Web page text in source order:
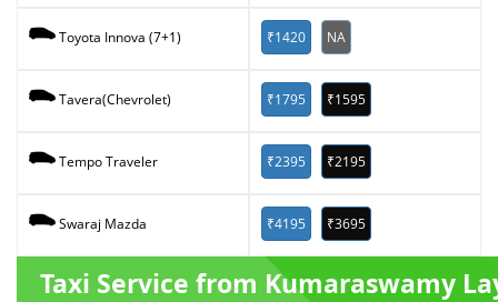
Toyota Innova (7+1) ₹1420 NA
Tavera(Chevrolet) ₹1795 ₹1595
Tempo Traveler ₹2395 ₹2195
Swaraj Mazda ₹4195 ₹3695
Taxi Service from Kumaraswamy